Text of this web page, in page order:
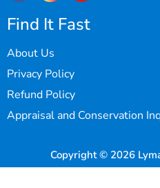
Find It Fast
About Us
Privacy Policy
Refund Policy
Appraisal and Conservation
Copyright © 2026